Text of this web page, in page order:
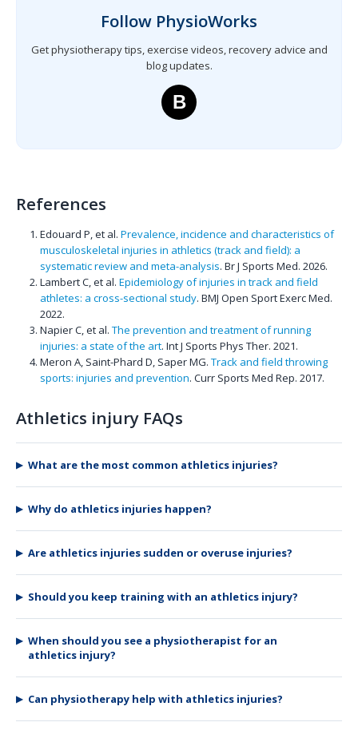
Follow PhysioWorks
Get physiotherapy tips, exercise videos, recovery advice and
blog updates.
B
References
Edouard P, et al. Prevalence, incidence and characteristics of
musculoskeletal injuries in athletics (track and field): a
systematic review and meta-analysis. Br J Sports Med. 2026.
Lambert C, et al. Epidemiology of injuries in track and field
athletes: a cross-sectional study. BMJ Open Sport Exerc Med.
2022.
Napier C, et al. The prevention and treatment of running
injuries: a state of the art. Int J Sports Phys Ther. 2021.
Meron A, Saint-Phard D, Saper MG. Track and field throwing
sports: injuries and prevention. Curr Sports Med Rep. 2017.
Athletics injury FAQs
What are the most common athletics injuries?
Why do athletics injuries happen?
Are athletics injuries sudden or overuse injuries?
Should you keep training with an athletics injury?
When should you see a physiotherapist for an
athletics injury?
Can physiotherapy help with athletics injuries?